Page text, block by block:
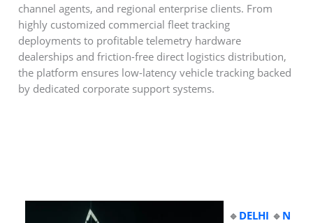
channel agents, and regional enterprise clients. From
highly customized commercial fleet tracking
deployments to profitable telemetry hardware
dealerships and friction-free direct logistics distribution,
the platform ensures low-latency vehicle tracking backed
by dedicated corporate support systems.
🔹 DELHI 🔹 N